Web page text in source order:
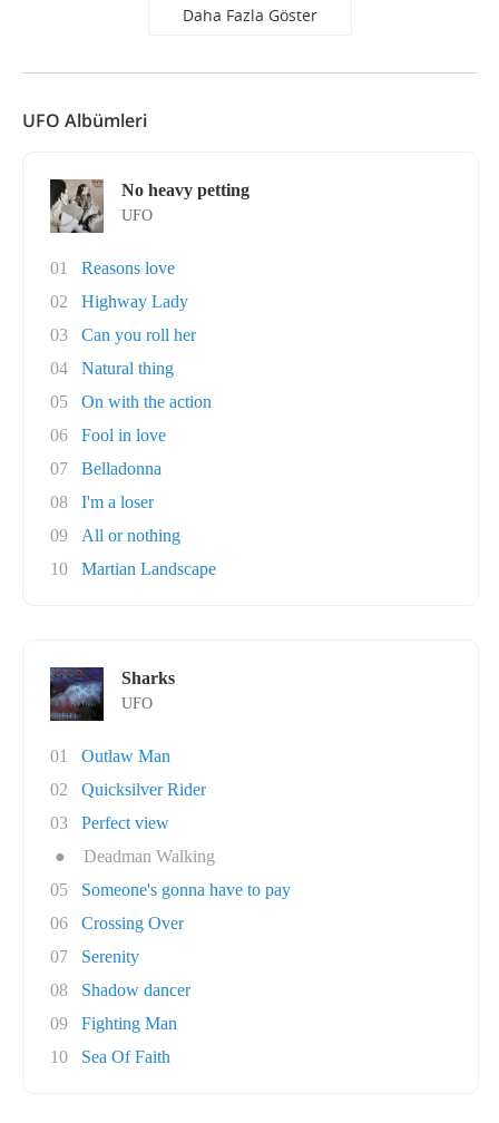
Daha Fazla Göster
UFO Albümleri
No heavy petting
UFO
01
Reasons love
02
Highway Lady
03
Can you roll her
04
Natural thing
05
On with the action
06
Fool in love
07
Belladonna
08
I'm a loser
09
All or nothing
10
Martian Landscape
Sharks
UFO
01
Outlaw Man
02
Quicksilver Rider
03
Perfect view
●
Deadman Walking
05
Someone's gonna have to pay
06
Crossing Over
07
Serenity
08
Shadow dancer
09
Fighting Man
10
Sea Of Faith